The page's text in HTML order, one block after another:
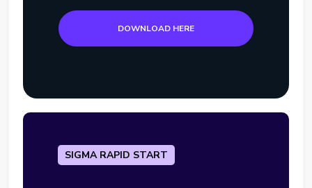
DOWNLOAD HERE
SIGMA RAPID START